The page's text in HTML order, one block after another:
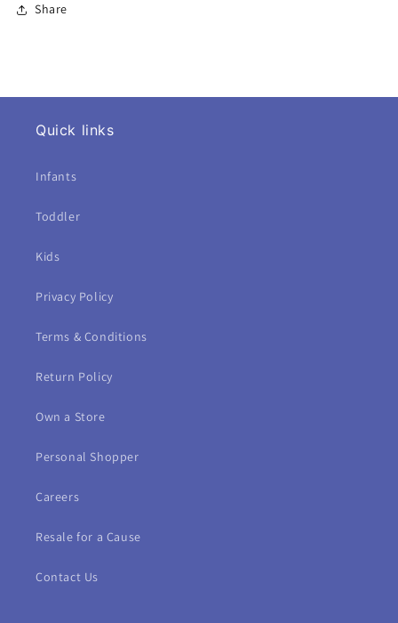
Share
Quick links
Infants
Toddler
Kids
Privacy Policy
Terms & Conditions
Return Policy
Own a Store
Personal Shopper
Careers
Resale for a Cause
Contact Us